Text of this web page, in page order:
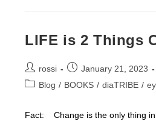
LIFE is 2 Things
Post
author:
rossi
Post
published:
January 21, 2023
PostBlog / BOOKS / diaTRIBE /
Fact: Change is the only thing